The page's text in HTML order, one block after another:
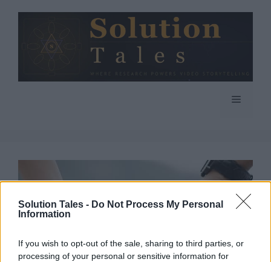
Solution Tales - Do Not Process My Personal
Information
If you wish to opt-out of the sale, sharing to third parties, or
processing of your personal or sensitive information for
Menu